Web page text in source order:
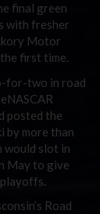
final green
with fresher
Motor
first time.
for-two in road
posted the
by more than
would slot in
May to give
Road